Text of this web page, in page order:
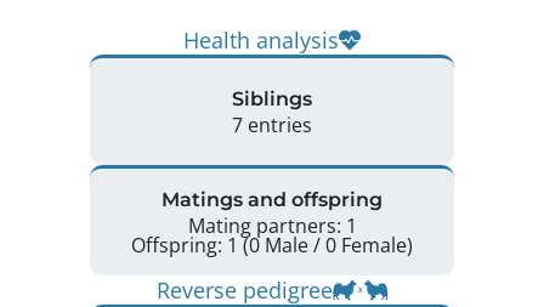
Health analysis
Siblings
7 entries
Matings and offspring
Mating partners: 1
Offspring: 1 (0 Male / 0 Female)
Reverse pedigree